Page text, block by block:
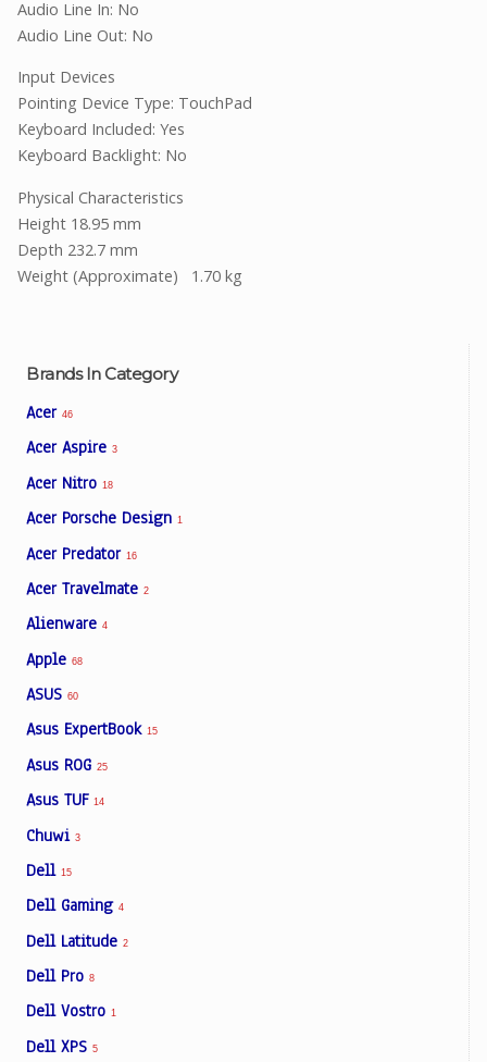
Brands In Category
Acer 46
Acer Aspire 3
Acer Nitro 18
Acer Porsche Design 1
Acer Predator 16
Acer Travelmate 2
Alienware 4
Apple 68
ASUS 60
Asus ExpertBook 15
Asus ROG 25
Asus TUF 14
Chuwi 3
Dell 15
Dell Gaming 4
Dell Latitude 2
Dell Pro 8
Dell Vostro 1
Dell XPS 5
Audio Line In: No
Audio Line Out: No
Input Devices
Pointing Device Type: TouchPad
Keyboard Included: Yes
Keyboard Backlight: No
Physical Characteristics
Height 18.95 mm
Depth 232.7 mm
Weight (Approximate)
1.70 kg